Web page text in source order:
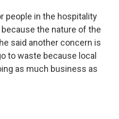
people in the hospitality
the nature of the
said another concern is
to waste because local
as much business as